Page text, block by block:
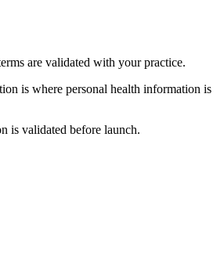
are validated with your practice.
is where personal health information is
is validated before launch.